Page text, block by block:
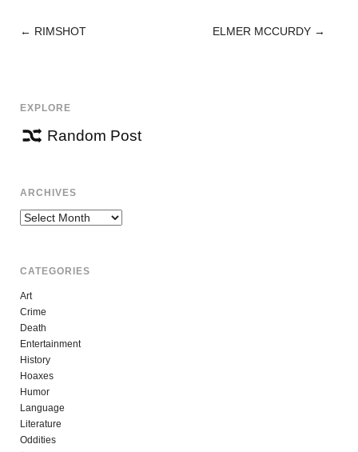
POST
← RIMSHOT ELMER MCCURDY →
EXPLORE
Random Post
ARCHIVES
Archives
CATEGORIES
Art
Crime
Death
Entertainment
History
Hoaxes
Humor
Language
Literature
Oddities